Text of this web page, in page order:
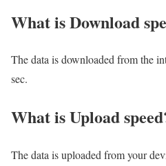
What is Download
The data is downloaded from the
sec.
What is Upload
The data is uploaded from your